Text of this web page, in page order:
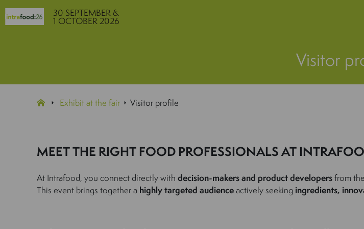
30 SEPTEMBER &
1 OCTOBER 2026
Visitor
Exhibit at the fair Visitor profile
MEET THE RIGHT FOOD PROFESSIONALS AT
At Intrafood, you connect directly with decision-makers and product developersfrom
This event brings together a highly targeted audienceactively seeking ingredients,